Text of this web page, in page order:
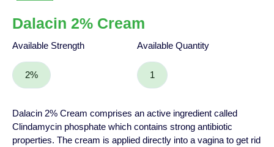
Dalacin 2% Cream
Available Strength
2%
Available Quantity
1
Dalacin 2% Cream comprises an active ingredient called
Clindamycin phosphate which contains strong antibiotic
properties. The cream is applied directly into a vagina to get rid